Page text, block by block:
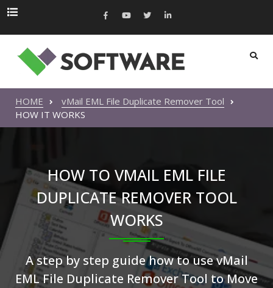
HOME
vMail EML File Duplicate Remover Tool
HOW IT WORKS
HOW TO VMAIL EML FILE
DUPLICATE REMOVER TOOL
WORKS
A step by step guide how to use vMail
EML File Duplicate Remover Tool to Move